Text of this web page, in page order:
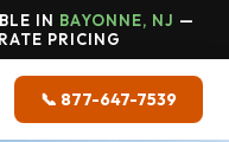
IN BAYONNE, NJ —
PRICING
📞 877-647-7539